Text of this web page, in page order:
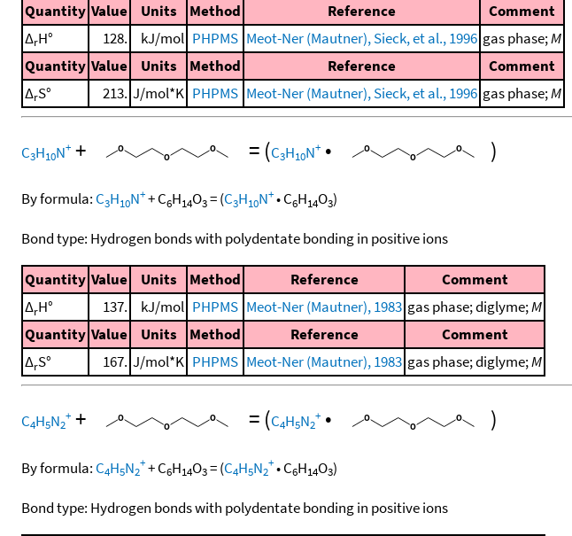
Quantity Value Units Method Reference
Comment
ΔrH° 128. kJ/mol PHPMS Meot-Ner (Mautner), Sieck, et al., 1996 gas phase;M
Quantity Value Units Method Reference
Comment
ΔrS° 213. J/mol*K PHPMS Meot-Ner (Mautner), Sieck, et al., 1996 gas phase;M
C3H10N+ + = (C3H10N+ • )
By formula: C3H10N++C6H14O3=(C3H10N+•C6H14O3)
Bond type: Hydrogen bonds with polydentate bonding in positive ions
Quantity Value Units Method Reference
Comment
ΔrH° 137. kJ/mol PHPMS Meot-Ner (Mautner), 1983 gas phase; diglyme;M
Quantity Value Units Method Reference
Comment
ΔrS° 167. J/mol*K PHPMS Meot-Ner (Mautner), 1983 gas phase; diglyme;M
C4H5N2
+ + = (C4H5N2
+ • )
By formula: C4H5N2
++C6H14O3=(C4H5N2
+•C6H14O3)
Bond type: Hydrogen bonds with polydentate bonding in positive ions